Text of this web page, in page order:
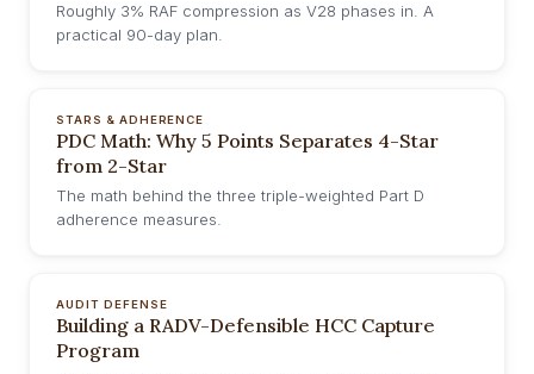
Roughly 3% RAF compression as V28 phases in. A
practical 90-day plan.
STARS & ADHERENCE
PDC Math: Why 5 Points Separates 4-Star
from 2-Star
The math behind the three triple-weighted Part D
adherence measures.
AUDIT DEFENSE
Building a RADV-Defensible HCC Capture
Program